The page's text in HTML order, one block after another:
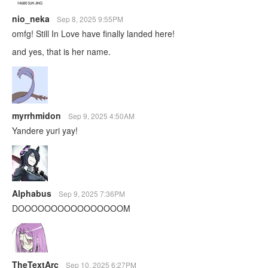
nio_neka Sep 8, 2025 9:55PM
omfg! Still In Love have finally landed here!
and yes, that is her name.
myrrhmidon Sep 9, 2025 4:50AM
Yandere yuri yay!
Alphabus Sep 9, 2025 7:36PM
DOOOOOOOOOOOOOOOOM
TheTextArc Sep 10, 2025 6:27PM